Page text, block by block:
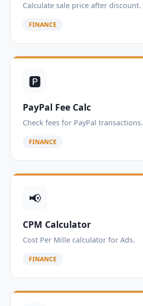
Calculate sale price after discount.
FINANCE
🅿️
PayPal Fee Calc
Check fees for PayPal transactions.
FINANCE
📢
CPM Calculator
Cost Per Mille calculator for Ads.
FINANCE